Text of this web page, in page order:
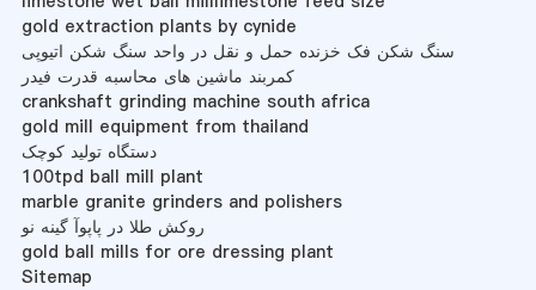
gold extraction plants by cynide
سنگ شکن فک خزنده حمل و نقل در واحد سنگ شکن اتیوپی
کمربند ماشین های محاسبه قدرت فیدر
crankshaft grinding machine south africa
gold mill equipment from thailand
دستگاه تولید کوچک
100tpd ball mill plant
marble granite grinders and polishers
روکش طلا در پاپوآ گینه نو
gold ball mills for ore dressing plant
Sitemap